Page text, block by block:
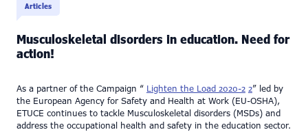
Articles
Musculoskeletal disorders in education. Need for
action!
As a partner of the Campaign “ Lighten the Load 2020-2 2” led by
the European Agency for Safety and Health at Work (EU-OSHA),
ETUCE continues to tackle Musculoskeletal disorders (MSDs) and
address the occupational health and safety in the education sector.